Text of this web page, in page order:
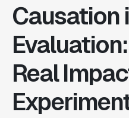
Causation
Real